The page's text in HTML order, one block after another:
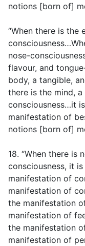
notions [born of]
“When there is the
nose-
flavour, and
body, a tangible,
there is the mind,
consciousness…it
manifestation of
notions [born of]
18. “When there is
consciousness, it
manifestation of
manifestation of
the manifestation
manifestation of
the manifestation
manifestation of